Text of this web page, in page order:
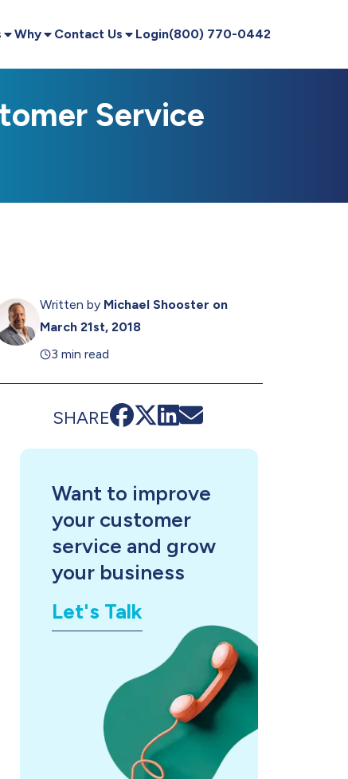
Why Contact Us Login(800) 770-0442
Service
Written by Michael Shooster on
March 21st, 2018
3 min read
SHARE
Want to improve
your customer
service and grow
your business
Let's Talk